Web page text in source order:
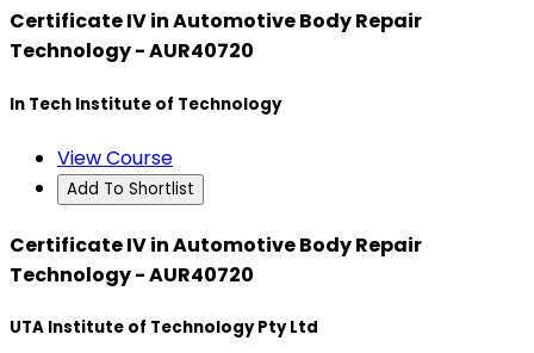
Certificate IV in Automotive Body Repair
Technology - AUR40720
In Tech Institute of Technology
View Course
Add To Shortlist
Certificate IV in Automotive Body Repair
Technology - AUR40720
UTA Institute of Technology Pty Ltd